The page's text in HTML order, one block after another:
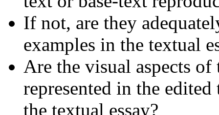
If not, are they
examples in the textual
Are the visual aspects
represented in the
the textual essay?